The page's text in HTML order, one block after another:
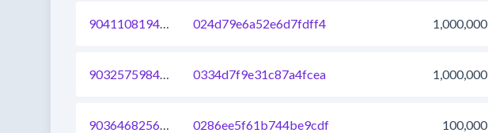
904110819403759616 024d79e6a52e6d7fdff4 1,000,000
903257598457741313 0334d7f9e31c87a4fcea 1,000,000
903646825607331840 0286ee5f61b744be9cdf 100,000